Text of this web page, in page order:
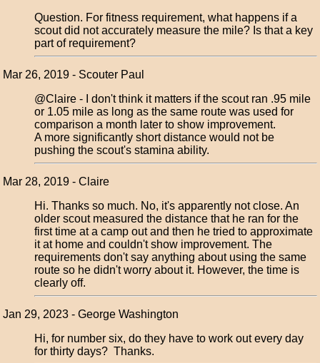
Question. For fitness requirement, what happens if a
scout did not accurately measure the mile? Is that a key
part of requirement?
Mar 26, 2019 - Scouter Paul
@Claire - I don't think it matters if the scout ran .95 mile
or 1.05 mile as long as the same route was used for
comparison a month later to show improvement.
A more significantly short distance would not be
pushing the scout's stamina ability.
Mar 28, 2019 - Claire
Hi. Thanks so much. No, it's apparently not close. An
older scout measured the distance that he ran for the
first time at a camp out and then he tried to approximate
it at home and couldn't show improvement. The
requirements don't say anything about using the same
route so he didn't worry about it. However, the time is
clearly off.
Jan 29, 2023 - George Washington
Hi, for number six, do they have to work out every day
for thirty days? Thanks.